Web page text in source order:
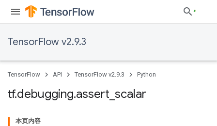
TensorFlow v2.9.3
TensorFlow API TensorFlow v2.9.3 Python
tf.debugging.assert scalar
本页内容